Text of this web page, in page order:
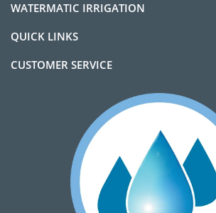
WATERMATIC IRRIGATION
QUICK LINKS
CUSTOMER SERVICE